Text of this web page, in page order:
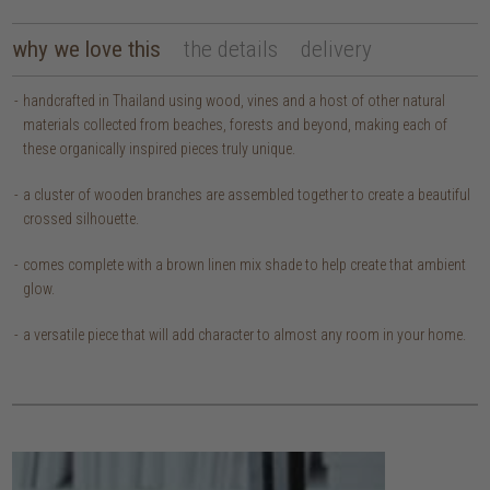
why we love this the details delivery
handcrafted in Thailand using wood, vines and a host of other natural
materials collected from beaches, forests and beyond, making each of
these organically inspired pieces truly unique.
a cluster of wooden branches are assembled together to create a beautiful
crossed silhouette.
comes complete with a brown linen mix shade to help create that ambient
glow.
a versatile piece that will add character to almost any room in your home.